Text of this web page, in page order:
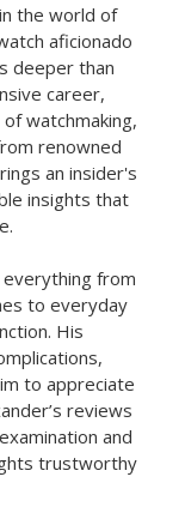
the world of
aficionado
deeper than
career,
watchmaking,
renowned
an insider's
insights that
everything from
to everyday
His
to appreciate
reviews
and
trustworthy